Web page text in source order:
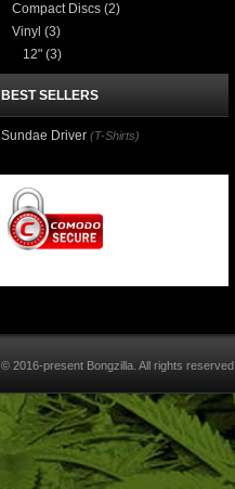
Compact Discs (2)
Vinyl (3)
12" (3)
BEST SELLERS
Sundae Driver (T-Shirts)
© 2016-present Bongzilla. All rights reserved.